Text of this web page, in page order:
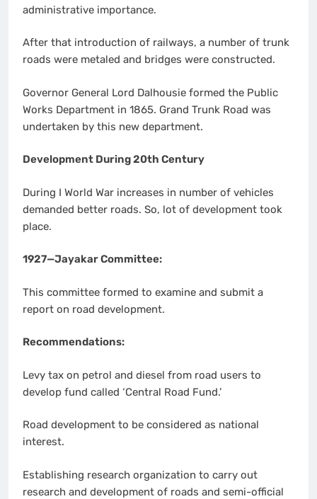
administrative importance.
After that introduction of railways, a number of trunk
roads were metaled and bridges were constructed.
Governor General Lord Dalhousie formed the Public
Works Department in 1865. Grand Trunk Road was
undertaken by this new department.
Development During 20th Century
During I World War increases in number of vehicles
demanded better roads. So, lot of development took
place.
1927—Jayakar Committee:
This committee formed to examine and submit a
report on road development.
Recommendations:
Levy tax on petrol and diesel from road users to
develop fund called ‘Central Road Fund.’
Road development to be considered as national
interest.
Establishing research organization to carry out
research and development of roads and semi-official